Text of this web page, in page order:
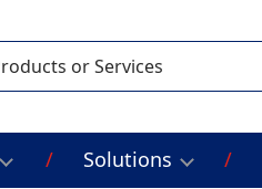
Solutions